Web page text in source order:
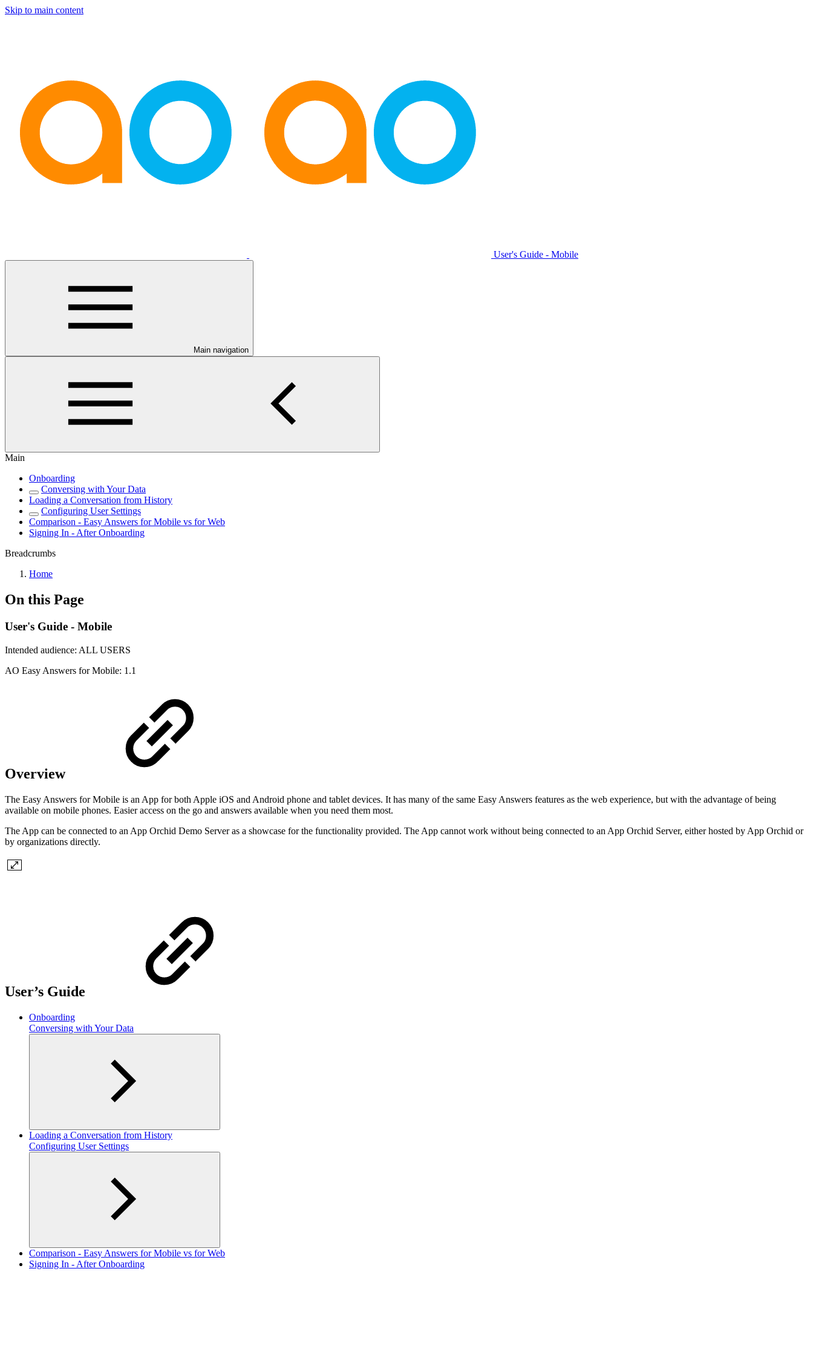
Skip to main content
User's Guide - Mobile
Main navigation
Main
Onboarding
Conversing with Your Data
Loading a Conversation from History
Configuring User Settings
Comparison - Easy Answers for Mobile vs for Web
Signing In - After Onboarding
Breadcrumbs
Home
On this Page
User's Guide - Mobile
Intended audience: ALL USERS
AO Easy Answers for Mobile: 1.1
Overview
The Easy Answers for Mobile is an App for both Apple iOS and Android phone and tablet devices. It has many of the same Easy Answers features as the web experience, but with the advantage of being
available on mobile phones. Easier access on the go and answers available when you need them most.
The App can be connected to an App Orchid Demo Server as a showcase for the functionality provided. The App cannot work without being connected to an App Orchid Server, either hosted by App Orchid or
by organizations directly.
User’s Guide
Onboarding
Conversing with Your Data
Loading a Conversation from History
Configuring User Settings
Comparison - Easy Answers for Mobile vs for Web
Signing In - After Onboarding